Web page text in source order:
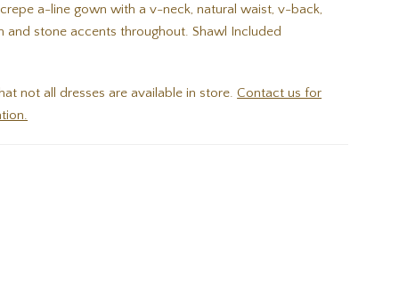
a-line gown with a v-neck, natural waist, v-back,
and stone accents throughout. Shawl Included
not all dresses are available in store.Contact us for